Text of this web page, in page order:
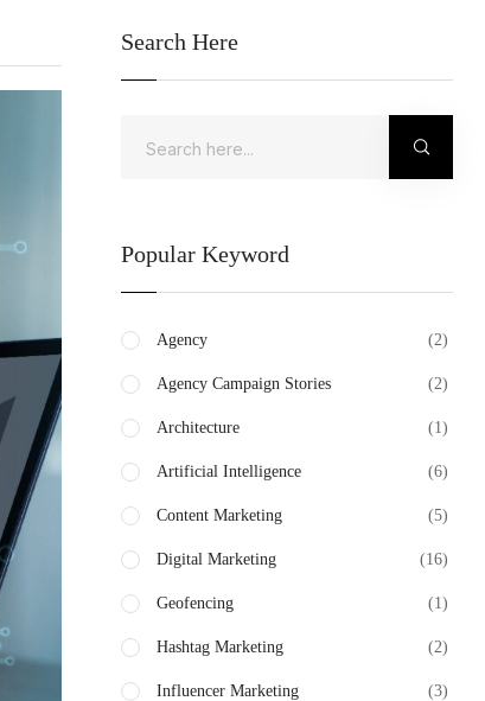
Search Here
Popular Keyword
Agency (2)
Agency Campaign Stories (2)
Architecture (1)
Artificial Intelligence (6)
Content Marketing (5)
Digital Marketing (16)
Geofencing (1)
Hashtag Marketing (2)
Influencer Marketing (3)